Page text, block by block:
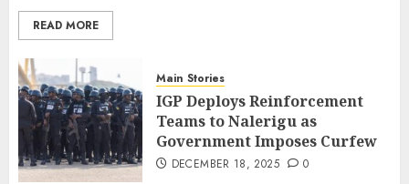
READ MORE
Main Stories
IGP Deploys Reinforcement
Teams to Nalerigu as
Government Imposes Curfew
DECEMBER 18, 2025 0